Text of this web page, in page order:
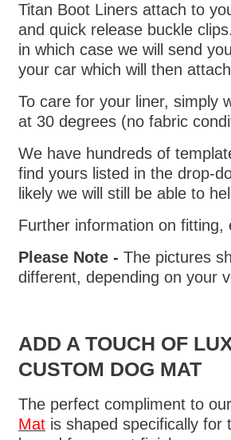
Titan Boot Liners attach to
and quick release buckle
in which case we will send
your car which will then
To care for your liner, simply
at 30 degrees (no fabric
We have hundreds of
find yours listed in the drop-
likely we will still be able to
Further information on
Please Note - The pictures
different, depending on your
ADD A TOUCH OF
CUSTOM DOG MAT
The perfect compliment to
Mat is shaped specifically